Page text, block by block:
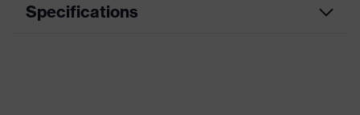
Specifications